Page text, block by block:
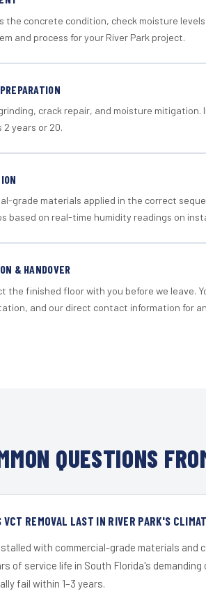
the concrete condition, check moisture
and process for your River Park project.
crack repair, and moisture
years or 20.
grade materials applied in the correct
based on real-time humidity readings on
& HANDOVER
the finished floor with you before we leave.
and our direct contact information for
QUESTIONS
VCT REMOVAL LAST IN RIVER PARK'S
with commercial-grade materials
of service life in South Florida's
fail within 1–3 years.